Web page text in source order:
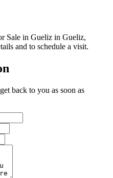
Sale in Gueliz in Gueliz,
and to schedule a visit.
back to you as soon as